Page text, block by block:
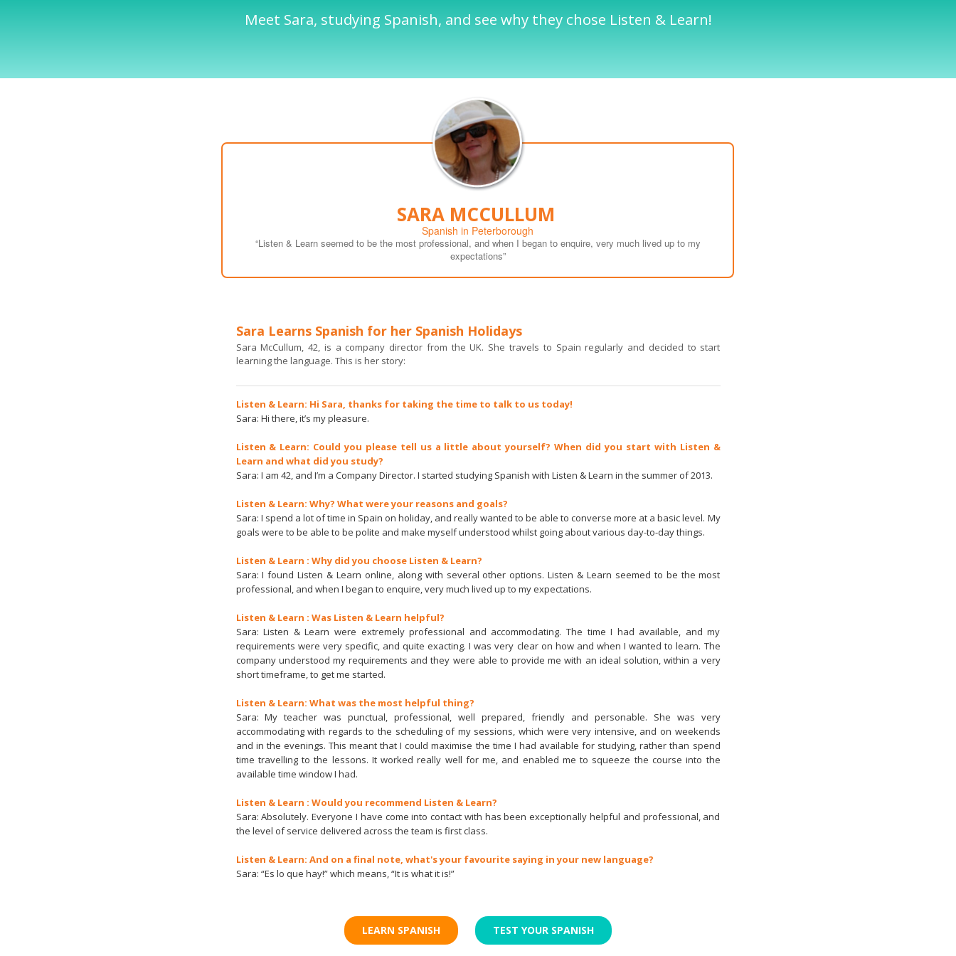
Meet Sara, studying Spanish, and see why they chose Listen & Learn!
SARA MCCULLUM
Spanish in Peterborough
“Listen & Learn seemed to be the most professional, and when I began to enquire, very much lived up to my
expectations”
Sara Learns Spanish for her Spanish Holidays
Sara McCullum, 42, is a company director from the UK. She travels to Spain regularly and decided to start
learning the language. This is her story:
Listen & Learn: Hi Sara, thanks for taking the time to talk to us today!
Sara: Hi there, it’s my pleasure.
Listen & Learn: Could you please tell us a little about yourself? When did you start with Listen &
Learn and what did you study?
Sara: I am 42, and I’m a Company Director. I started studying Spanish with Listen & Learn in the summer of 2013.
Listen & Learn: Why? What were your reasons and goals?
Sara: I spend a lot of time in Spain on holiday, and really wanted to be able to converse more at a basic level. My
goals were to be able to be polite and make myself understood whilst going about various day-to-day things.
Listen & Learn : Why did you choose Listen & Learn?
Sara: I found Listen & Learn online, along with several other options. Listen & Learn seemed to be the most
professional, and when I began to enquire, very much lived up to my expectations.
Listen & Learn : Was Listen & Learn helpful?
Sara: Listen & Learn were extremely professional and accommodating. The time I had available, and my
requirements were very specific, and quite exacting. I was very clear on how and when I wanted to learn. The
company understood my requirements and they were able to provide me with an ideal solution, within a very
short timeframe, to get me started.
Listen & Learn: What was the most helpful thing?
Sara: My teacher was punctual, professional, well prepared, friendly and personable. She was very
accommodating with regards to the scheduling of my sessions, which were very intensive, and on weekends
and in the evenings. This meant that I could maximise the time I had available for studying, rather than spend
time travelling to the lessons. It worked really well for me, and enabled me to squeeze the course into the
available time window I had.
Listen & Learn : Would you recommend Listen & Learn?
Sara: Absolutely. Everyone I have come into contact with has been exceptionally helpful and professional, and
the level of service delivered across the team is first class.
Listen & Learn: And on a final note, what's your favourite saying in your new language?
Sara: “Es lo que hay!” which means, “It is what it is!”
LEARN SPANISH TEST YOUR SPANISH